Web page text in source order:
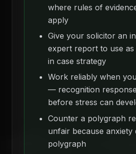
where rules of
apply
Give your solicitor an
expert report to use as
in case strategy
Work reliably when
— recognition
before stress can
Counter a polygraph
unfair because anxiety
polygraph